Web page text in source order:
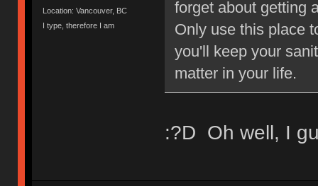
Location: Vancouver, BC
I type, therefore I am
forget about getting
Only use this place
you'll keep your
matter in your life.
:?D Oh well, I